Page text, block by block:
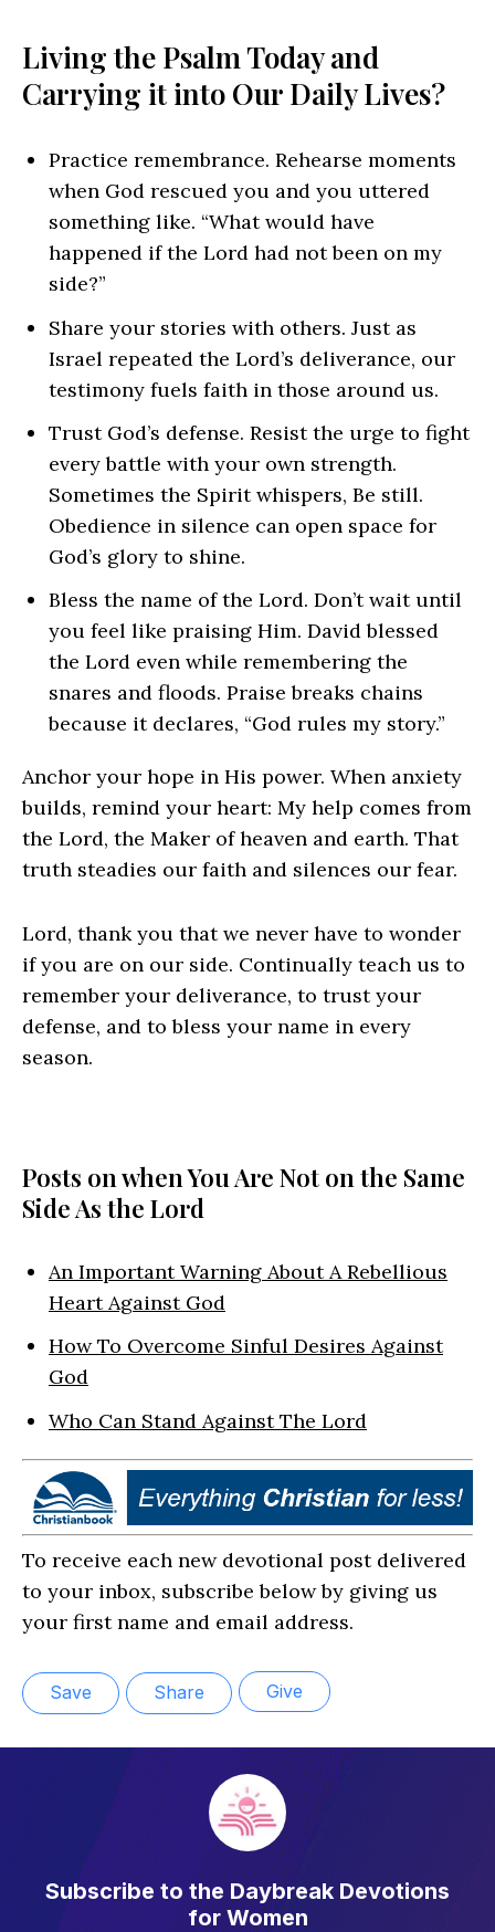
Living the Psalm Today and
Carrying it into Our Daily Lives?
Practice remembrance. Rehearse moments
when God rescued you and you uttered
something like. “What would have
happened if the Lord had not been on my
side?”
Share your stories with others. Just as
Israel repeated the Lord’s deliverance, our
testimony fuels faith in those around us.
Trust God’s defense. Resist the urge to fight
every battle with your own strength.
Sometimes the Spirit whispers, Be still.
Obedience in silence can open space for
God’s glory to shine.
Bless the name of the Lord. Don’t wait until
you feel like praising Him. David blessed
the Lord even while remembering the
snares and floods. Praise breaks chains
because it declares, “God rules my story.”
Anchor your hope in His power. When anxiety
builds, remind your heart: My help comes from
the Lord, the Maker of heaven and earth. That
truth steadies our faith and silences our fear.
Lord, thank you that we never have to wonder
if you are on our side. Continually teach us to
remember your deliverance, to trust your
defense, and to bless your name in every
season.
Posts on when You Are Not on the Same
Side As the Lord
An Important Warning About A Rebellious
Heart Against God
How To Overcome Sinful Desires Against
God
Who Can Stand Against The Lord
To receive each new devotional post delivered
to your inbox, subscribe below by giving us
your first name and email address.
Save Share Give
Subscribe to the Daybreak Devotions
for Women